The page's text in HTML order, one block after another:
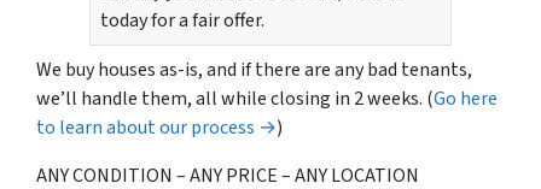
today for a fair offer.
We buy houses as-is, and if there are any bad tenants,
we’ll handle them, all while closing in 2 weeks. (Go here
to learn about our process →)
ANY CONDITION – ANY PRICE – ANY LOCATION